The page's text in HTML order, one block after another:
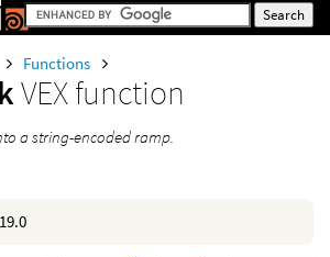
Functions
VEX function
a string-encoded ramp.
19.0